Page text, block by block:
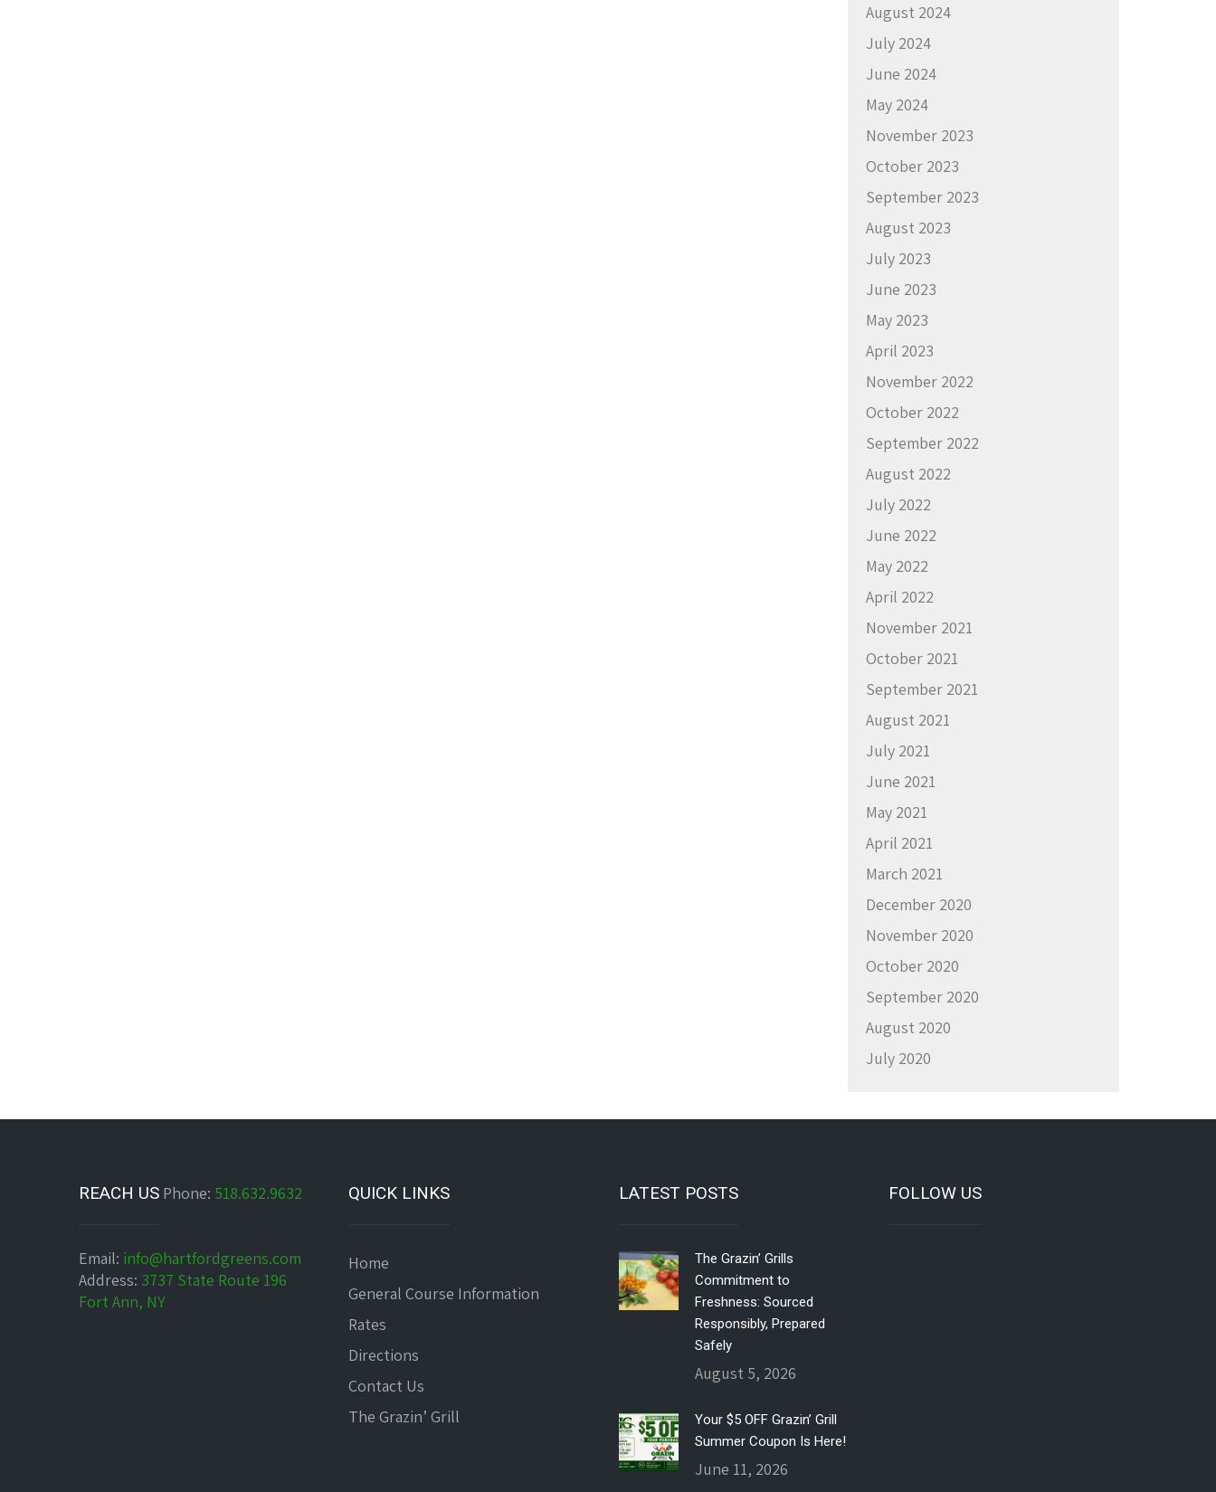
August 2024
July 2024
June 2024
May 2024
November 2023
October 2023
September 2023
August 2023
July 2023
June 2023
May 2023
April 2023
November 2022
October 2022
September 2022
August 2022
July 2022
June 2022
May 2022
April 2022
November 2021
October 2021
September 2021
August 2021
July 2021
June 2021
May 2021
April 2021
March 2021
December 2020
November 2020
October 2020
September 2020
August 2020
July 2020
REACH US Phone: 518.632.9632
Email: info@hartfordgreens.com
Address: 3737 State Route 196
Fort Ann, NY
QUICK LINKS
Home
General Course Information
Rates
Directions
Contact Us
The Grazin’ Grill
LATEST POSTS
The Grazin’ Grills
Commitment to
Freshness: Sourced
Responsibly, Prepared
Safely
August 5, 2026
Your $5 OFF Grazin’ Grill
Summer Coupon Is Here!
June 11, 2026
FOLLOW US